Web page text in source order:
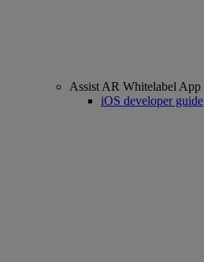
Assist AR Whitelabel App
iOS developer guide